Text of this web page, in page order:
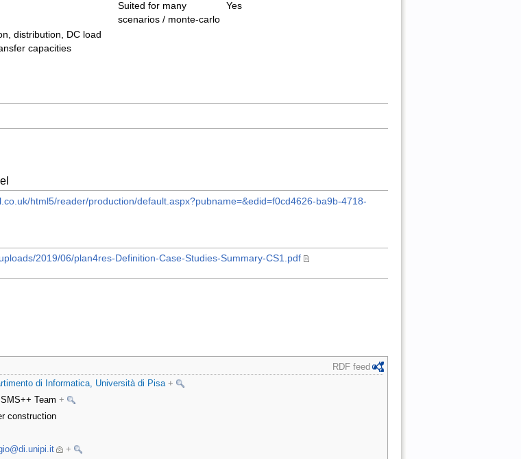
distribution, DC load
capacities
Suited for many
scenarios / monte-carlo
Yes
html5/reader/production/default.aspx?pubname=&edid=f0cd4626-ba9b-4718-
2019/06/plan4res-Definition-Case-Studies-Summary-CS1.pdf
RDF feed
di Informatica, Università di Pisa +
Team +
construction
+